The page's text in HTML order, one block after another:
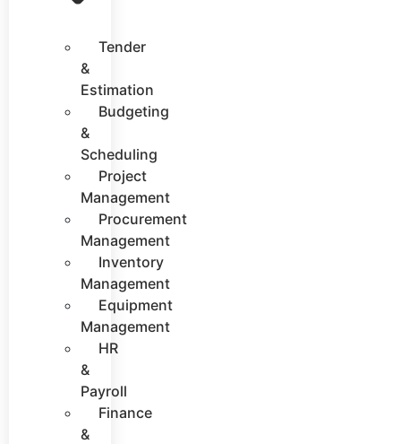
Tender
&
Estimation
Budgeting
&
Scheduling
Project
Management
Procurement
Management
Inventory
Management
Equipment
Management
HR
&
Payroll
Finance
&